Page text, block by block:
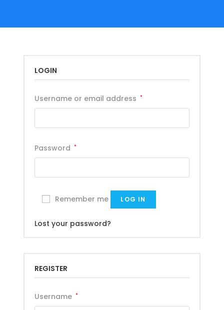
LOGIN
Username or email address *
Password *
Remember me LOG IN
Lost your password?
REGISTER
Username *